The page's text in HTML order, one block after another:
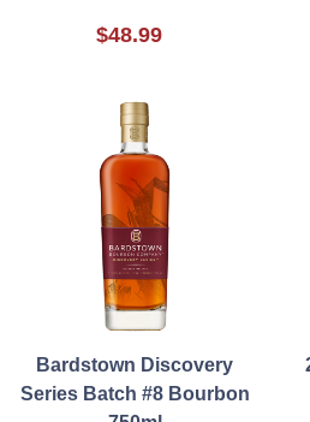
$48.99
Bardstown Discovery
Series Batch #8 Bourbon